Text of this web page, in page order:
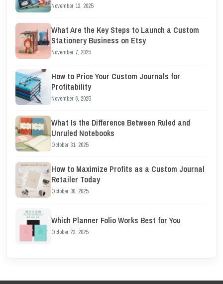
November 13, 2025
What Are the Key Steps to Launch a Custom
Stationery Business on Etsy
November 7, 2025
How to Price Your Custom Journals for
Profitability
November 6, 2025
What Is the Difference Between Ruled and
Unruled Notebooks
October 31, 2025
How to Maximize Profits as a Custom Journal
Retailer Today
October 30, 2025
Which Planner Folio Works Best for You
October 23, 2025